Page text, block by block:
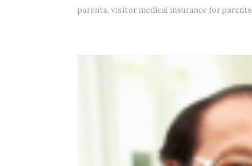
parents, visitor medical insurance for parents